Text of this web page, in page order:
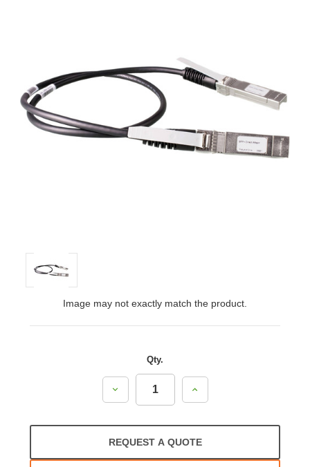
Image may not exactly match the product.
Qty.
Decrease
Increase
REQUEST A QUOTE